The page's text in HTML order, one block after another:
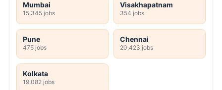
Mumbai
15,345 jobs
Visakhapatnam
354 jobs
Pune
475 jobs
Chennai
20,423 jobs
Kolkata
19,082 jobs